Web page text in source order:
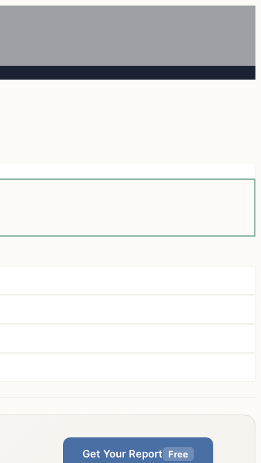
Get Your Report Free